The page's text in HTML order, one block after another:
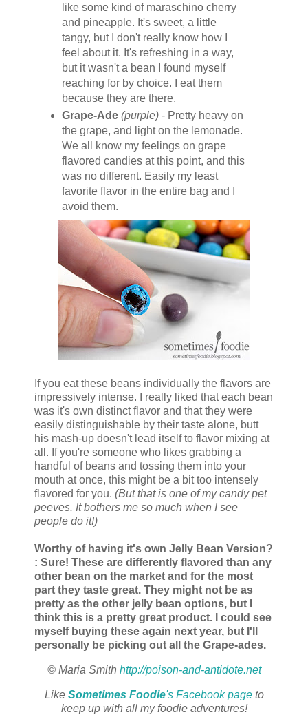
like some kind of maraschino cherry
and pineapple. It's sweet, a little
tangy, but I don't really know how I
feel about it. It's refreshing in a way,
but it wasn't a bean I found myself
reaching for by choice. I eat them
because they are there.
Grape-Ade (purple)- Pretty heavy on
the grape, and light on the lemonade.
We all know my feelings on grape
flavored candies at this point, and this
was no different. Easily my least
favorite flavor in the entire bag and I
avoid them.
If you eat these beans individually the flavors are
impressively intense. I really liked that each bean
was it's own distinct flavor and that they were
easily distinguishable by their taste alone, butt
his mash-up doesn't lead itself to flavor mixing at
all. If you're someone who likes grabbing a
handful of beans and tossing them into your
mouth at once, this might be a bit too intensely
flavored for you. (But that is one of my candy pet
peeves. It bothers me so much when I see
people do it!)
Worthy of having it's own Jelly Bean Version?
: Sure! These are differently flavored than any
other bean on the market and for the most
part they taste great. They might not be as
pretty as the other jelly bean options, but I
think this is a pretty great product. I could see
myself buying these again next year, but I'll
personally be picking out all the Grape-ades.
© Maria Smith http://poison-and-antidote.net
Like Sometimes Foodie's Facebook pageto
keep up with all my foodie adventures!